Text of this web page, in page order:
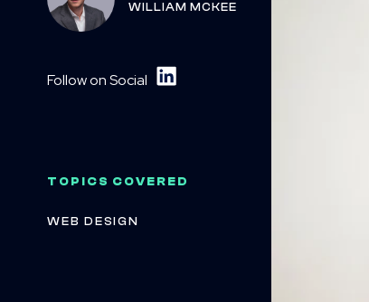
WILLIAM MCKEE
Follow on Social
TOPICS COVERED
WEB DESIGN